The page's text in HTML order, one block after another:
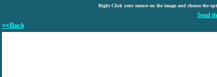
Right Click your mouse on the image and choose the
Send
<<Back